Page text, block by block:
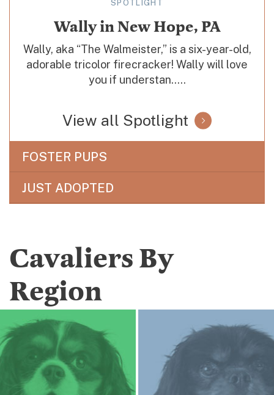
SPOTLIGHT
Wally in New Hope, PA
Wally, aka “The Walmeister,” is a six-year-old,
adorable tricolor firecracker! Wally will love
you if understan.....
View all Spotlight
FOSTER PUPS
JUST ADOPTED
Cavaliers By
Region